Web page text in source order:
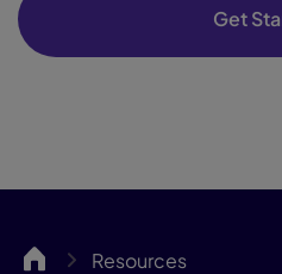
Get
MNCA Resources